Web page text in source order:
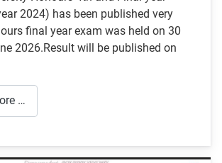
2024) has been published very
final year exam was held on 30
2026.Result will be published on
…